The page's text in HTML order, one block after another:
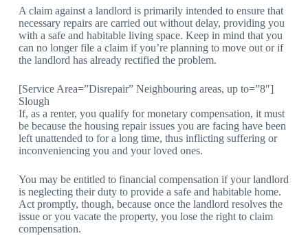
A claim against a landlord is primarily intended to ensure that
necessary repairs are carried out without delay, providing you
with a safe and habitable living space. Keep in mind that you
can no longer file a claim if you’re planning to move out or if
the landlord has already rectified the problem.
[Service Area=”Disrepair” Neighbouring areas, up to=”8″]
Slough
If, as a renter, you qualify for monetary compensation, it must
be because the housing repair issues you are facing have been
left unattended to for a long time, thus inflicting suffering or
inconveniencing you and your loved ones.
You may be entitled to financial compensation if your landlord
is neglecting their duty to provide a safe and habitable home.
Act promptly, though, because once the landlord resolves the
issue or you vacate the property, you lose the right to claim
compensation.